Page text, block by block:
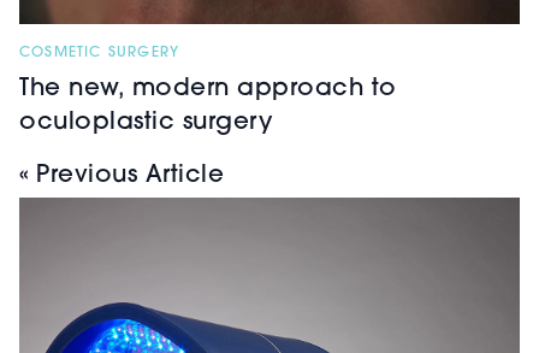
COSMETIC SURGERY
The new, modern approach to
oculoplastic surgery
« Previous Article